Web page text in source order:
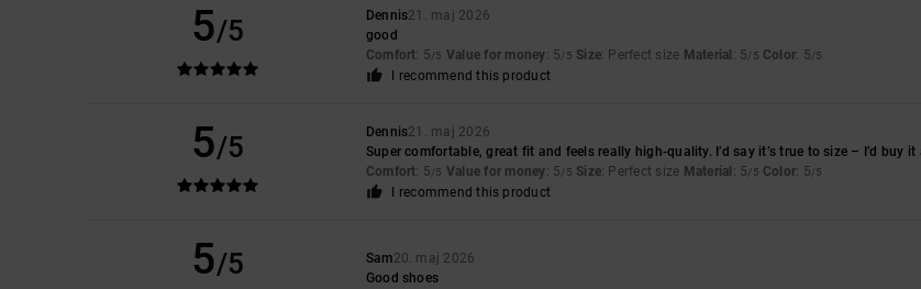
5/5 Dennis21. maj 2026
good
Comfort: 5/5 Value for money: 5/5 Size: Perfect size Material : 5/5 Color: 5/5
I recommend this product
5/5 Dennis21. maj 2026
Super comfortable, great fit and feels really high-quality. I’d say it’s true to size – I’d buy
Comfort: 5/5 Value for money: 5/5 Size: Perfect size Material : 5/5 Color: 5/5
I recommend this product
5/5 Sam20. maj 2026
Good shoes